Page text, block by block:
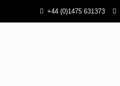
+44 (0)1475 631373